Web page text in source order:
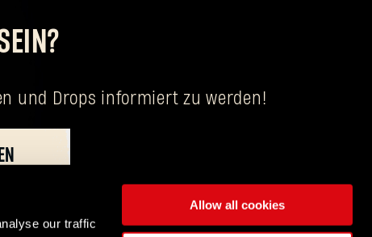
our traffic
Allow all cookies
und Drops informiert zu werden!
deiner personenbezogenen Daten Verantwortliche ist Techland S.A. mit